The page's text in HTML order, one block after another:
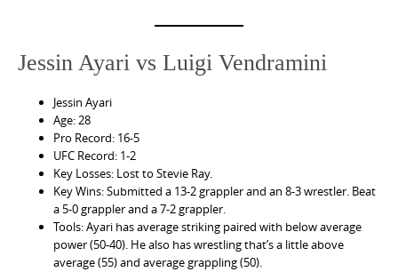
Jessin Ayari vs Luigi Vendramini
Jessin Ayari
Age: 28
Pro Record: 16-5
UFC Record: 1-2
Key Losses: Lost to Stevie Ray.
Key Wins: Submitted a 13-2 grappler and an 8-3 wrestler. Beat
a 5-0 grappler and a 7-2 grappler.
Tools: Ayari has average striking paired with below average
power (50-40). He also has wrestling that’s a little above
average (55) and average grappling (50).